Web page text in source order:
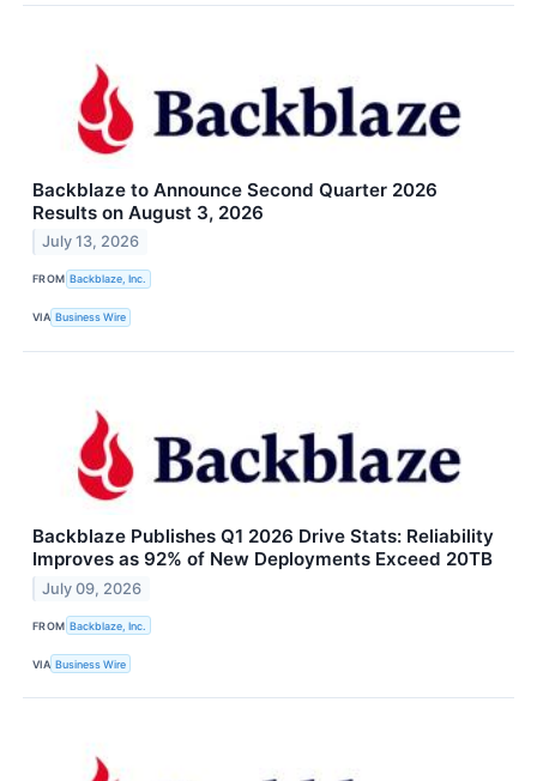
Backblaze to Announce Second Quarter 2026
Results on August 3, 2026
July 13, 2026
FROM Backblaze, Inc.
VIA Business Wire
Backblaze Publishes Q1 2026 Drive Stats: Reliability
Improves as 92% of New Deployments Exceed 20TB
July 09, 2026
FROM Backblaze, Inc.
VIA Business Wire